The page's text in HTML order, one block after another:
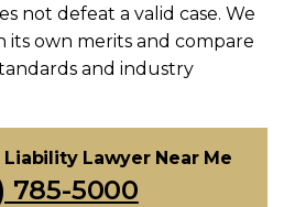
not defeat a valid case. We
its own merits and compare
and industry
Lawyer Near Me
785-5000